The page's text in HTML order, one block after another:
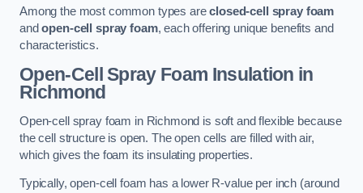
Among the most common types areclosed-cell spray foam
andopen-cell spray foam, each offering unique benefits and
characteristics.
Open-Cell Spray Foam Insulation in
Richmond
Open-cell spray foam in Richmond is soft and flexible because
the cell structure is open. The open cells are filled with air,
which gives the foam its insulating properties.
Typically, open-cell foam has a lower R-value per inch (around